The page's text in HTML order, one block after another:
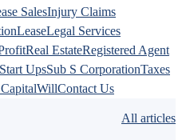
SalesInjury Claims
LeaseLegal Services
Real EstateRegistered Agent
Start UpsSub S CorporationTaxes
WillContact Us
All articles